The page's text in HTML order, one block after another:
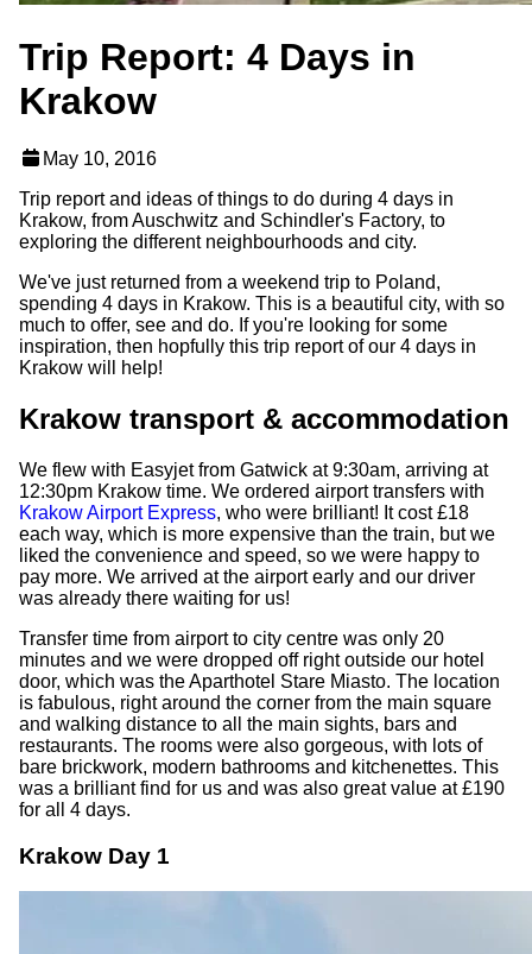
Trip Report: 4 Days in
Krakow
May 10, 2016
Trip report and ideas of things to do during 4 days in
Krakow, from Auschwitz and Schindler's Factory, to
exploring the different neighbourhoods and city.
We've just returned from a weekend trip to Poland,
spending 4 days in Krakow. This is a beautiful city, with so
much to offer, see and do. If you're looking for some
inspiration, then hopfully this trip report of our 4 days in
Krakow will help!
Krakow transport & accommodation
We flew with Easyjet from Gatwick at 9:30am, arriving at
12:30pm Krakow time. We ordered airport transfers with
Krakow Airport Express, who were brilliant! It cost £18
each way, which is more expensive than the train, but we
liked the convenience and speed, so we were happy to
pay more. We arrived at the airport early and our driver
was already there waiting for us!
Transfer time from airport to city centre was only 20
minutes and we were dropped off right outside our hotel
door, which was the Aparthotel Stare Miasto. The location
is fabulous, right around the corner from the main square
and walking distance to all the main sights, bars and
restaurants. The rooms were also gorgeous, with lots of
bare brickwork, modern bathrooms and kitchenettes. This
was a brilliant find for us and was also great value at £190
for all 4 days.
Krakow Day 1